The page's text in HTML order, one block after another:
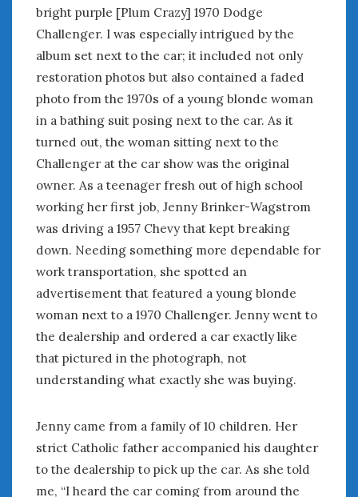
bright purple [Plum Crazy] 1970 Dodge
Challenger. I was especially intrigued by the
album set next to the car; it included not only
restoration photos but also contained a faded
photo from the 1970s of a young blonde woman
in a bathing suit posing next to the car. As it
turned out, the woman sitting next to the
Challenger at the car show was the original
owner. As a teenager fresh out of high school
working her first job, Jenny Brinker-Wagstrom
was driving a 1957 Chevy that kept breaking
down. Needing something more dependable for
work transportation, she spotted an
advertisement that featured a young blonde
woman next to a 1970 Challenger. Jenny went to
the dealership and ordered a car exactly like
that pictured in the photograph, not
understanding what exactly she was buying.
Jenny came from a family of 10 children. Her
strict Catholic father accompanied his daughter
to the dealership to pick up the car. As she told
me, “I heard the car coming from around the
February 2021
January 2021
December 2020
November 2020
October 2020
September 2020
August 2020
July 2020
June 2020
May 2020
April 2020
March 2020
November 2019
October 2019
September 2019
August 2019
June 2019
April 2019
January 2019